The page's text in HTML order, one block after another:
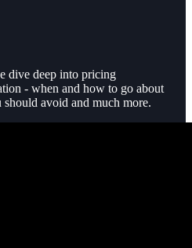
dive deep into pricing
- when and how to go about
avoid and much more.